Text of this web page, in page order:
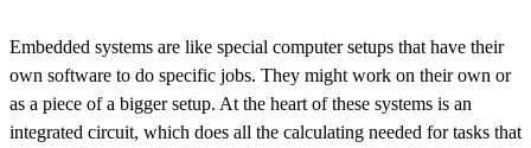
Embedded systems are like special computer setups that have their
own software to do specific jobs. They might work on their own or
as a piece of a bigger setup. At the heart of these systems is an
integrated circuit, which does all the calculating needed for tasks that